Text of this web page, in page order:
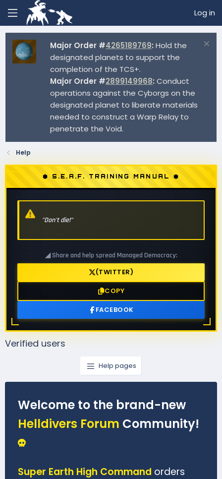
Log in
Major Order #4265189769: Hold the
designated planets to support the
completion of the TCS+.
Major Order #2899149968: Conduct
operations against the Cyborgs on the
designated planet to liberate materials
needed to construct a Warp Relay to
penetrate the Void.
Help
⬢ S.E.A.F. TRAINING MANUAL ⬢
"Don't die!"
◢ Share and help spread Managed Democracy:
(TWITTER)
COPY
FACEBOOK
Verified users
Help pages
Welcome to the brand-new
Helldivers Forum Community!
Super Earth High Command orders